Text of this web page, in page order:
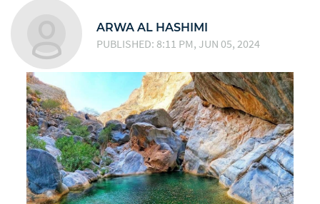
ARWA AL HASHIMI
PUBLISHED: 8:11 PM, JUN 05, 2024